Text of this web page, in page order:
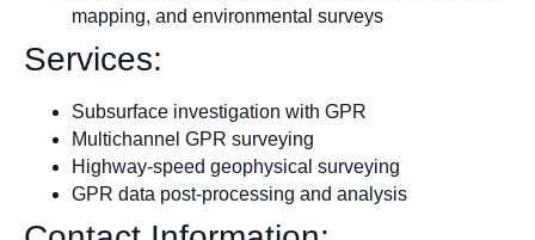
mapping, and environmental surveys
Services:
Subsurface investigation with GPR
Multichannel GPR surveying
Highway-speed geophysical surveying
GPR data post-processing and analysis